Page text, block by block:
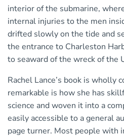
interior of the submarine,
internal injuries to the men
drifted slowly on the tide and
the entrance to Charleston
to seaward of the wreck of the
Rachel Lance’s book is wholly
remarkable is how she has
science and woven it into a
easily accessible to a general
page turner. Most people with